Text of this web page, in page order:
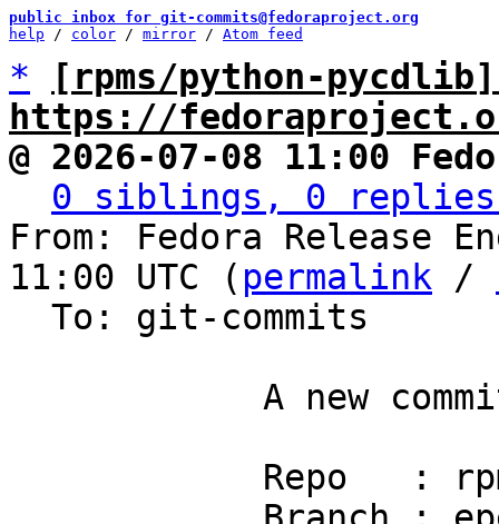
public inbox for git-commits@fedoraproject.org
help / color / mirror / Atom feed
*
[rpms/python-
https://
@ 2026-07-08 11:00
0 siblings, 0
From: Fedora Release
11:00 UTC ( permalink /